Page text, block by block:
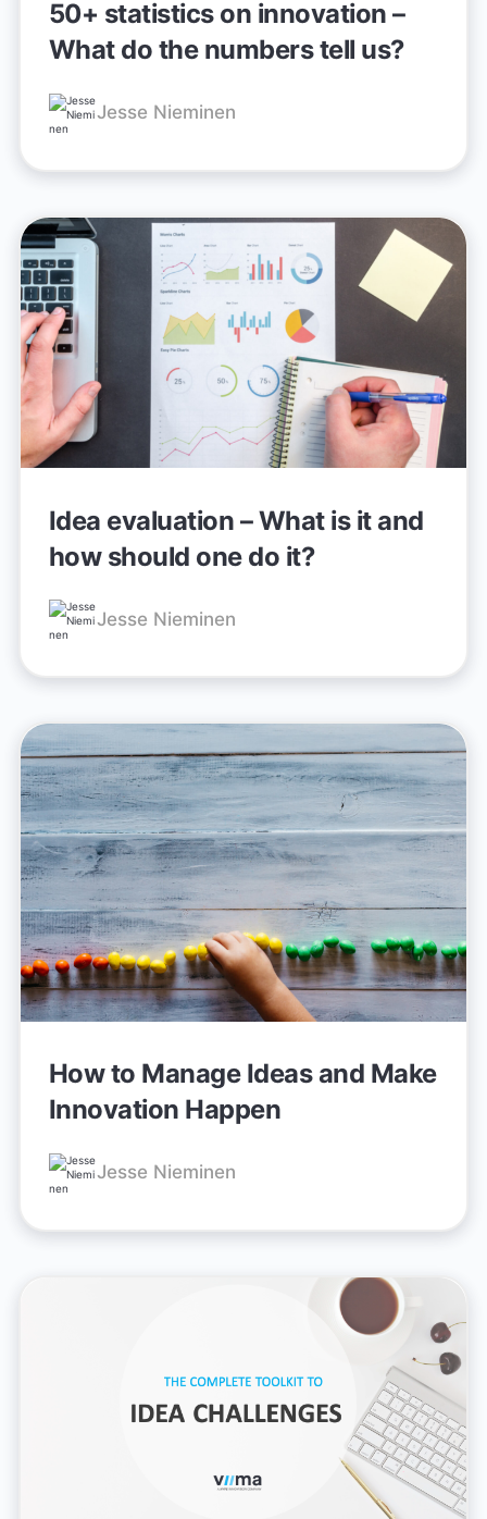
50+ statistics on innovation –
What do the numbers tell us?
Jesse Nieminen
Idea evaluation – What is it and
how should one do it?
Jesse Nieminen
How to Manage Ideas and Make
Innovation Happen
Jesse Nieminen